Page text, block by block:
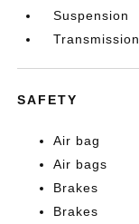
Suspension
Transmission
SAFETY
Air bag
Air bags
Brakes
Brakes